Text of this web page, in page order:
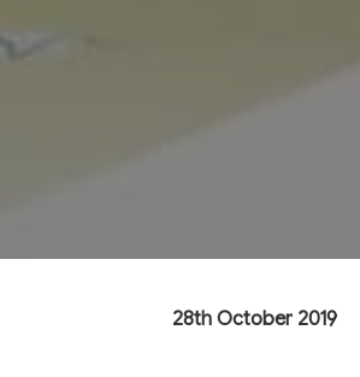
28th October 2019